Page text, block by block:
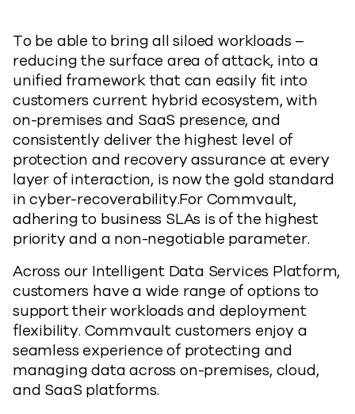
To be able to bring all siloed workloads –
reducing the surface area of attack, into a
unified framework that can easily fit into
customers current hybrid ecosystem, with
on-premises and SaaS presence, and
consistently deliver the highest level of
protection and recovery assurance at every
layer of interaction, is now the gold standard
in cyber-recoverability.For Commvault,
adhering to business SLAs is of the highest
priority and a non-negotiable parameter.
Across our Intelligent Data Services Platform,
customers have a wide range of options to
support their workloads and deployment
flexibility. Commvault customers enjoy a
seamless experience of protecting and
managing data across on-premises, cloud,
and SaaS platforms.